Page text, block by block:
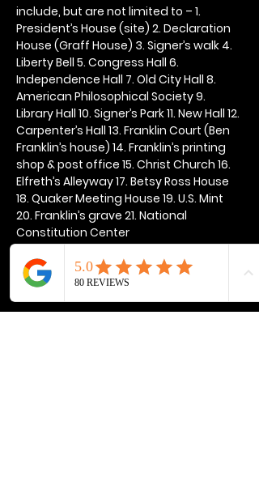
include, but are not limited to – 1.
President’s House (site) 2. Declaration
House (Graff House) 3. Signer’s walk 4.
Liberty Bell 5. Congress Hall 6.
Independence Hall 7. Old City Hall 8.
American Philosophical Society 9.
Library Hall 10. Signer’s Park 11. New Hall 12.
Carpenter’s Hall 13. Franklin Court (Ben
Franklin’s house) 14. Franklin’s printing
shop & post office 15. Christ Church 16.
Elfreth’s Alleyway 17. Betsy Ross House
18. Quaker Meeting House 19. U.S. Mint
20. Franklin’s grave 21. National
Constitution Center
Show More